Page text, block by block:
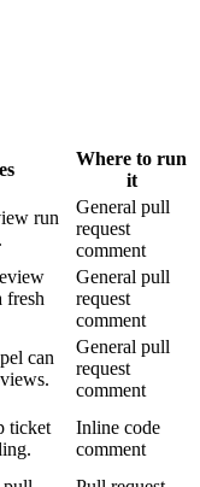
Where to run
it
run
General pull
request
comment
fresh
General pull
request
comment
can
General pull
request
comment
ticket
Inline code
comment